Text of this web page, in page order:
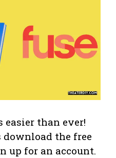
easier than ever!
the free
up for an account.